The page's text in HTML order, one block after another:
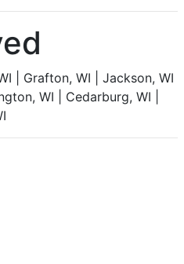
| Grafton, WI | Jackson, WI
WI | Cedarburg, WI |